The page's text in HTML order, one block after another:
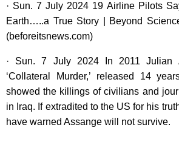
· Sun. 7 July 2024 19 Airline Pilots
Earth…..a True Story | Beyond
(beforeitsnews.com)
· Sun. 7 July 2024 In 2011 Julian
‘Collateral Murder,’ released 14
showed the killings of civilians and
in Iraq. If extradited to the US for his
have warned Assange will not survive.